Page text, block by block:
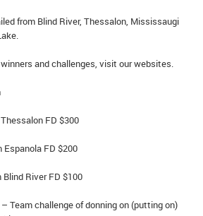
from Blind River, Thessalon, Mississaugi
and challenges, visit our websites.
FD $300
Espanola FD $200
River FD $100
Team challenge of donning on (putting on)